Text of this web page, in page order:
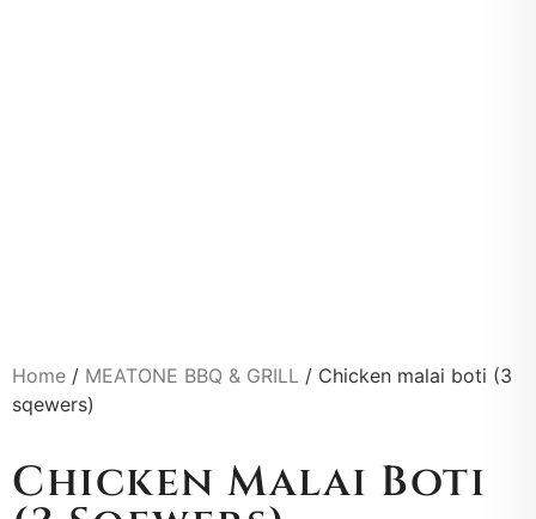
Home / MEATONE BBQ & GRILL / Chicken malai boti (3
sqewers)
Chicken Malai Boti